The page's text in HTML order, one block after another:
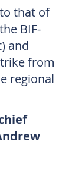
that of
BIF-
and
from
regional